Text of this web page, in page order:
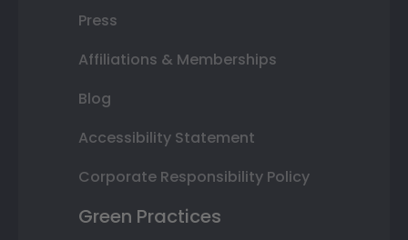
Press
Affiliations & Memberships
Blog
Accessibility Statement
Corporate Responsibility Policy
Green Practices